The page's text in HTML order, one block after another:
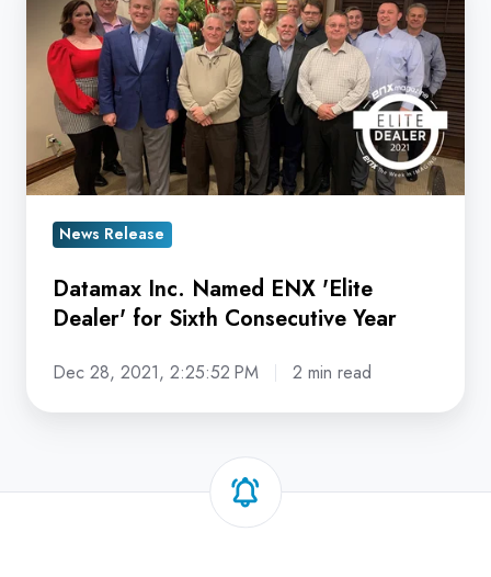
Inc.
Named
ENX
'Elite
Dealer'
for
Sixth
Consecutive
Year
News Release
Datamax Inc. Named ENX 'Elite
Dealer' for Sixth Consecutive Year
Dec 28, 2021, 2:25:52 PM 2 min read